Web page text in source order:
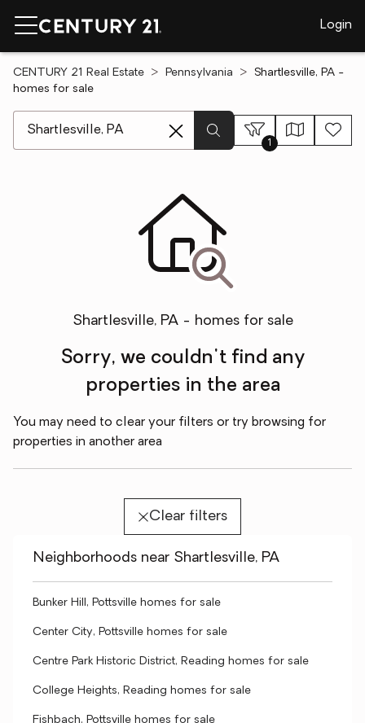
Login
CENTURY 21 Real Estate Pennsylvania
Shartlesville, PA -
homes for sale
1
Shartlesville, PA - homes for sale
Sorry, we couldn't find any
properties in the area
You may need to clear your filters or try browsing for
properties in another area
Clear filters
Neighborhoods near Shartlesville, PA
Bunker Hill, Pottsville homes for sale
Center City, Pottsville homes for sale
Centre Park Historic District, Reading homes for sale
College Heights, Reading homes for sale
Fishbach, Pottsville homes for sale